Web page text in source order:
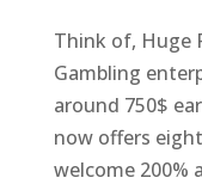
Think of, Huge
Gambling
around 750$
now offers
welcome 200%